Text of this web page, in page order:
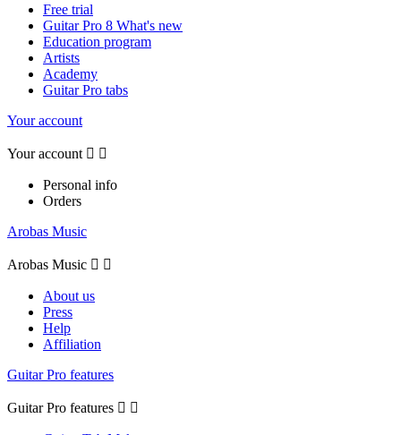
Free trial
Guitar Pro 8 What's new
Education program
Artists
Academy
Guitar Pro tabs
Your account
Your account  
Personal info
Orders
Arobas Music
Arobas Music  
About us
Press
Help
Affiliation
Guitar Pro features
Guitar Pro features  